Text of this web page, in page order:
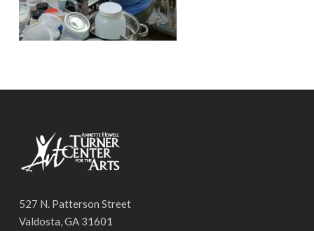
527 N. Patterson Street
Valdosta, GA 31601